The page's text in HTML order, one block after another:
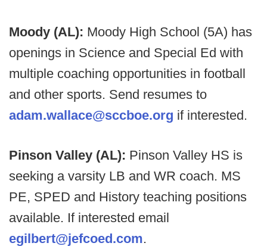
Moody (AL): Moody High School (5A) has
openings in Science and Special Ed with
multiple coaching opportunities in football
and other sports. Send resumes to
adam.wallace@sccboe.org if interested.
Pinson Valley (AL): Pinson Valley HS is
seeking a varsity LB and WR coach. MS
PE, SPED and History teaching positions
available. If interested email
egilbert@jefcoed.com.